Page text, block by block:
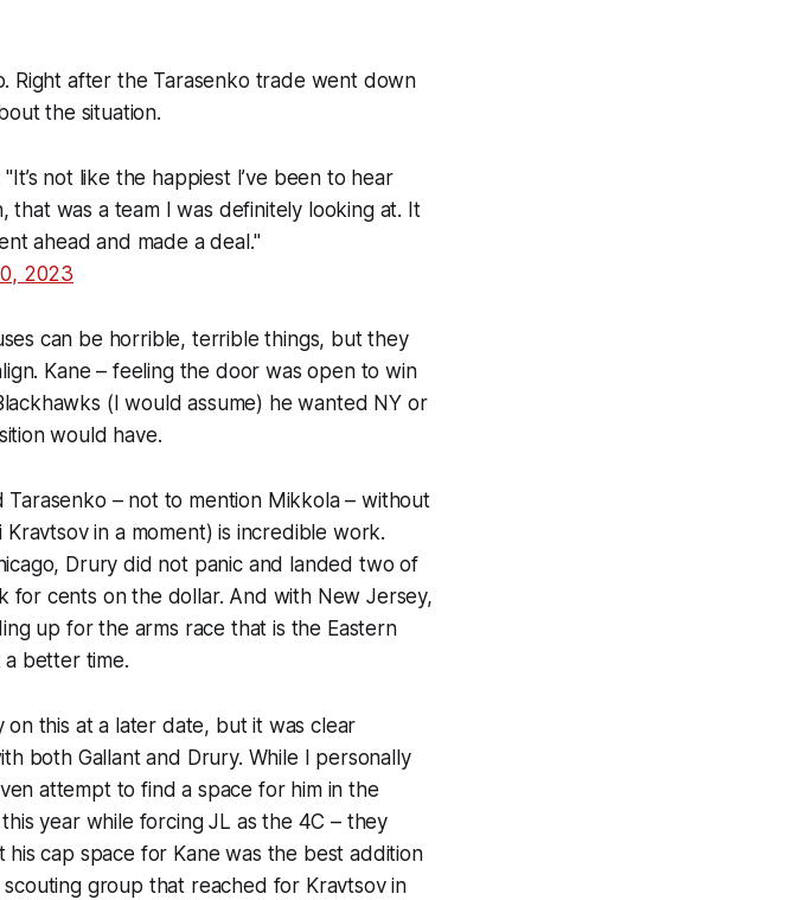
Right after the Tarasenko trade went down
the situation.
not like the happiest I’ve been to hear
that was a team I was definitely looking at. It
ahead and made a deal."
2023
can be horrible, terrible things, but they
Kane – feeling the door was open to win
(I would assume) he wanted NY or
would have.
– not to mention Mikkola – without
in a moment) is incredible work.
Drury did not panic and landed two of
for cents on the dollar. And with New Jersey,
up for the arms race that is the Eastern
a better time.
on this at a later date, but it was clear
both Gallant and Drury. While I personally
attempt to find a space for him in the
year while forcing JL as the 4C – they
cap space for Kane was the best addition
group that reached for Kravtsov in